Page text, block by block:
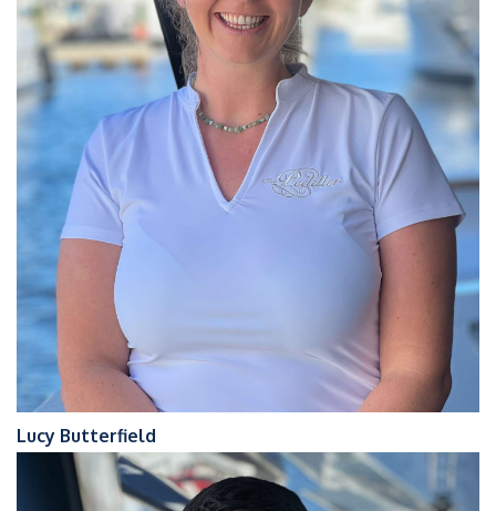
Lucy Butterfield